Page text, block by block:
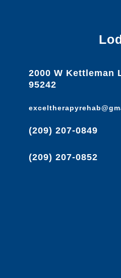
2000 W Kettleman
95242
(209) 207-0849
(209) 207-0852